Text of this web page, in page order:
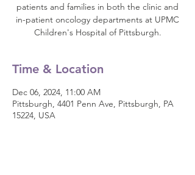
patients and families in both the clinic and
in-patient oncology departments at UPMC
Children's Hospital of Pittsburgh.
Time & Location
Dec 06, 2024, 11:00 AM
Pittsburgh, 4401 Penn Ave, Pittsburgh, PA
15224, USA